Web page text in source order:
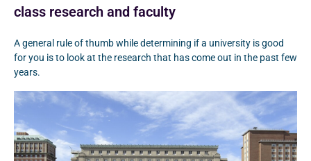
class research and faculty
A general rule of thumb while determining if a university is good
for you is to look at the research that has come out in the past few
years.